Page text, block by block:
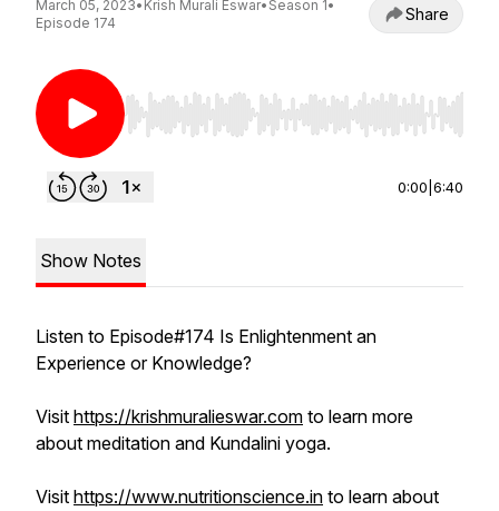
March 05, 2023• Krish Murali Eswar• Season 1•
Episode 174
Share
Use Left/Right to seek, Home/End to jump to
0:00 6:40
Show Notes
Listen to Episode#174 Is Enlightenment an
Experience or Knowledge?
Visit https://krishmuralieswar.com to learn more
about meditation and Kundalini yoga.
Visit https://www.nutritionscience.in to learn about